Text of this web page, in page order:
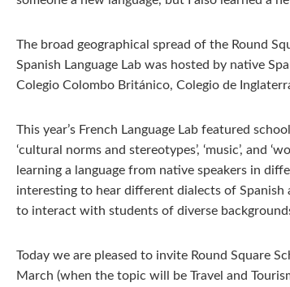
The broad geographical spread of the Round
Spanish Language Lab was hosted by native
Colegio Colombo Británico, Colegio de
This year’s French Language Lab featured
‘cultural norms and stereotypes’, ‘music’,
learning a language from native speakers in
interesting to hear different dialects of Spanish
to interact with students of diverse
Today we are pleased to invite Round Square
March (when the topic will be Travel and